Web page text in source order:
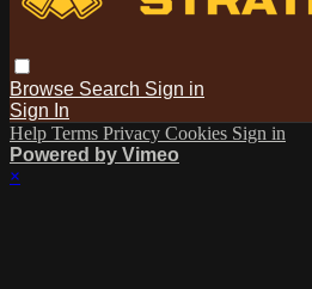
Browse Search Sign in
Sign In
Help Terms Privacy Cookies Sign in
Powered by Vimeo
×